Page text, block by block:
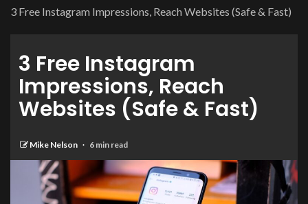
3 Free Instagram Impressions, Reach Websites (Safe & Fast)
3 Free Instagram
Impressions, Reach
Websites (Safe & Fast)
Mike Nelson 6 min read